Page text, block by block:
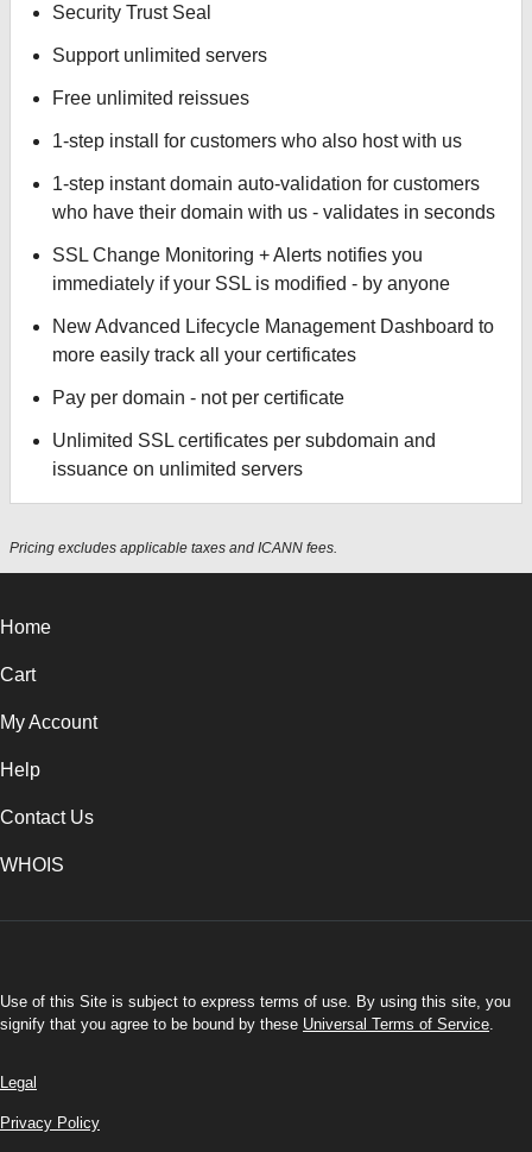
Security Trust Seal
Support unlimited servers
Free unlimited reissues
1-step install for customers who also host with us
1-step instant domain auto-validation for customers
who have their domain with us - validates in seconds
SSL Change Monitoring + Alerts notifies you
immediately if your SSL is modified - by anyone
New Advanced Lifecycle Management Dashboard to
more easily track all your certificates
Pay per domain - not per certificate
Unlimited SSL certificates per subdomain and
issuance on unlimited servers
Pricing excludes applicable taxes and ICANN fees.
Home
Cart
My Account
Help
Contact Us
WHOIS
Use of this Site is subject to express terms of use. By using this site, you
signify that you agree to be bound by these Universal Terms of Service.
Legal
Privacy Policy